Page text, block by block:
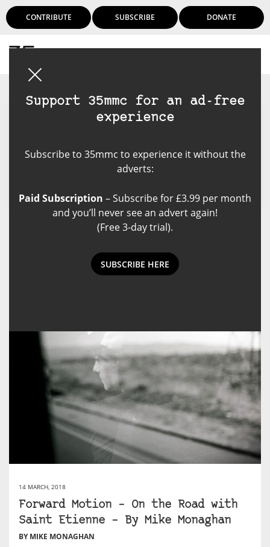
CONTRIBUTE SUBSCRIBE DONATE
Support 35mmc for an ad-free
experience
Subscribe to 35mmc to experience it without the
adverts:
Paid Subscription – Subscribe for £3.99 per month
and you’ll never see an advert again!
(Free 3-day trial).
SUBSCRIBE HERE
Mike Monaghan's Posts
14 MARCH, 2018
Forward Motion – On the Road with
Saint Etienne – By Mike Monaghan
BY MIKE MONAGHAN